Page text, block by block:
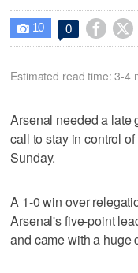
 10 0  
Estimated read time: 3-4
Arsenal needed a late
call to stay in control
Sunday.
A 1-0 win over
Arsenal's five-point
and came with a huge